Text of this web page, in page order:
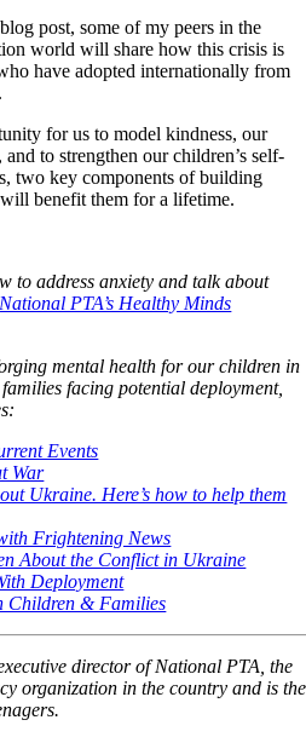
post, some of my peers in the
world will share how this crisis is
have adopted internationally from
for us to model kindness, our
to strengthen our children’s self-
two key components of building
benefit them for a lifetime.
to address anxiety and talk about
National PTA’s Healthy Minds
mental health for our children in
facing potential deployment,
Events
War
Ukraine. Here’s how to help them
Frightening News
About the Conflict in Ukraine
Deployment
Children & Families
director of National PTA, the
organization in the country and is the